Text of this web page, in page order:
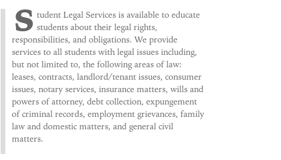
S tudent Legal Servicesis available to educate
students about their legal rights,
responsibilities, and obligations. We provide
services to all students with legal issues including,
but not limited to, the following areas of law:
leases, contracts, landlord/tenant issues, consumer
issues, notary services, insurance matters, wills and
powers of attorney, debt collection, expungement
of criminal records, employment grievances, family
law and domestic matters, and general civil
matters.